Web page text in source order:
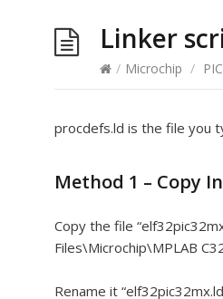
Linker
/ Microchip /
procdefs.ld is the file you
Method 1 – Copy
Copy the file
Files\Microchip\MPLAB
Rename it